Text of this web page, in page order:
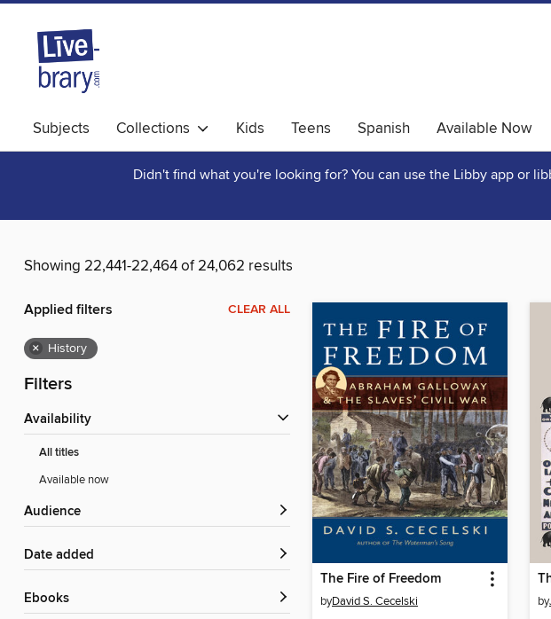
Subjects Collections Kids Teens Spanish Available Now
Didn't find what you're looking for? You can use the Libby app or
Showing 22,441-22,464 of 24,062 results
Applied filters CLEAR ALL
× History
Filters
Availability
All titles
Available now
Audience
Date added
ebooks
The Fire of Freedom
byDavid S. Cecelski by